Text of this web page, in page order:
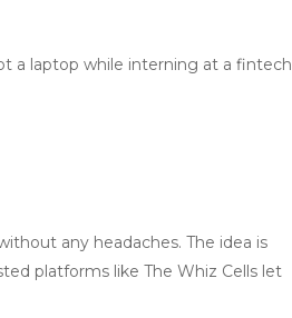
a laptop while interning at a fintech
any headaches. The idea is
platforms like The Whiz Cells let